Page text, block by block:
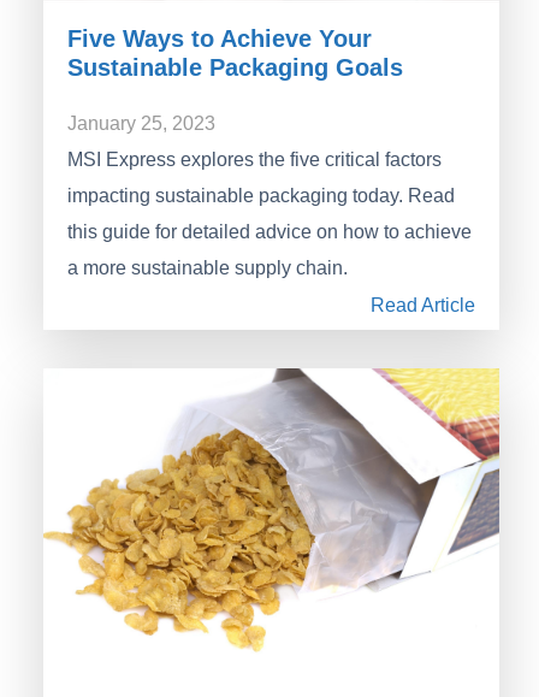
Five Ways to Achieve Your
Sustainable Packaging Goals
January 25, 2023
MSI Express explores the five critical factors
impacting sustainable packaging today. Read
this guide for detailed advice on how to achieve
a more sustainable supply chain.
Read Article